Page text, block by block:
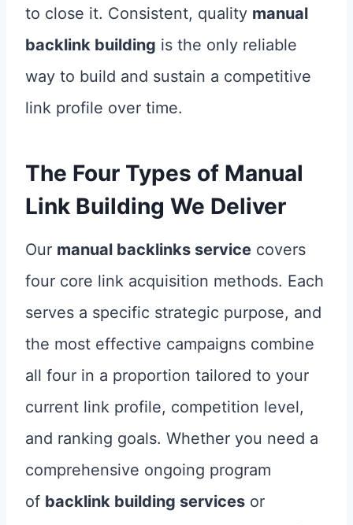
to close it. Consistent, quality manual
backlink building is the only reliable
way to build and sustain a competitive
link profile over time.
The Four Types of Manual
Link Building We Deliver
Our manual backlinks service covers
four core link acquisition methods. Each
serves a specific strategic purpose, and
the most effective campaigns combine
all four in a proportion tailored to your
current link profile, competition level,
and ranking goals. Whether you need a
comprehensive ongoing program
of backlink building services or